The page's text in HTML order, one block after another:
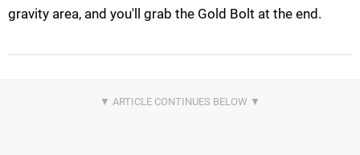
gravity area, and you'll grab the Gold Bolt at the end.